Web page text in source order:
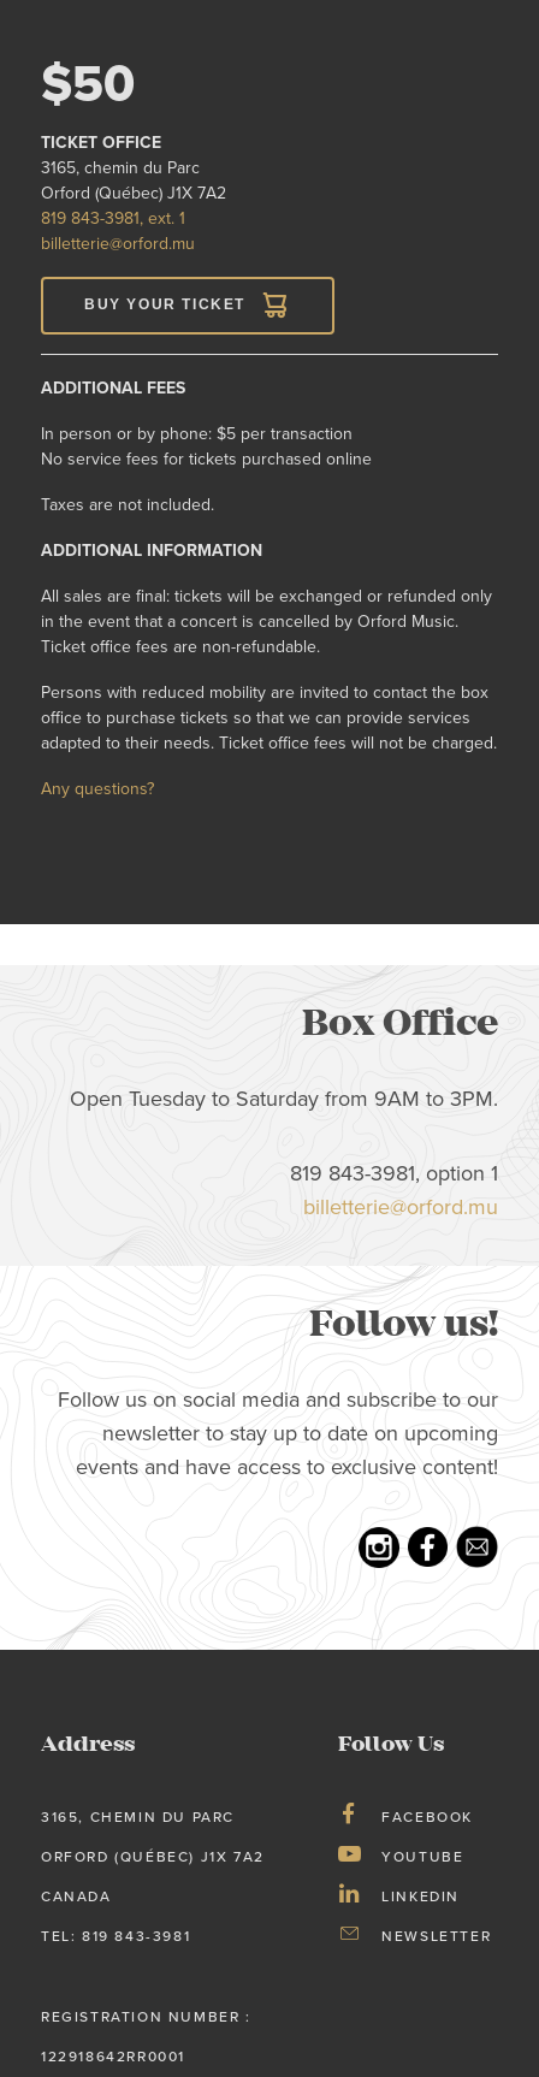
$50
TICKET OFFICE
3165, chemin du Parc
Orford (Québec) J1X 7A2
819 843-3981, ext. 1
billetterie@orford.mu
BUY YOUR TICKET
ADDITIONAL FEES
In person or by phone: $5 per transaction
No service fees for tickets purchased online
Taxes are not included.
ADDITIONAL INFORMATION
All sales are final: tickets will be exchanged or refunded only
in the event that a concert is cancelled by Orford Music.
Ticket office fees are non-refundable.
Persons with reduced mobility are invited to contact the box
office to purchase tickets so that we can provide services
adapted to their needs. Ticket office fees will not be charged.
Any questions?
Box Office
Open Tuesday to Saturday from 9AM to 3PM.
819 843-3981, option 1
billetterie@orford.mu
Follow us!
Follow us on social media and subscribe to our
newsletter to stay up to date on upcoming
events and have access to exclusive content!
Address
3165, CHEMIN DU PARC
ORFORD (QUÉBEC) J1X 7A2
CANADA
TEL: 819 843-3981
REGISTRATION NUMBER :
122918642RR0001
Follow Us
FACEBOOK
YOUTUBE
LINKEDIN
NEWSLETTER